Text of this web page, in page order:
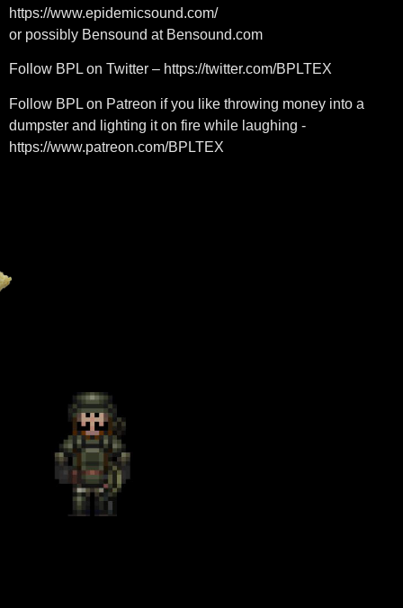
https://www.epidemicsound.com/​​
or possibly Bensound at Bensound.com
Follow BPL on Twitter – https://twitter.com/BPLTEX​​
Follow BPL on Patreon if you like throwing money into a
dumpster and lighting it on fire while laughing -
https://www.patreon.com/BPLTEX